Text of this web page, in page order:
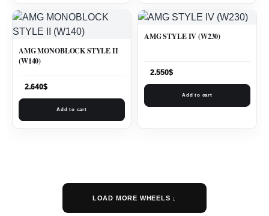
AMG MONOBLOCK STYLE II
(W140)
2.640$
Add to cart
AMG STYLE IV (W230)
2.550$
Add to cart
LOAD MORE WHEELS ↓